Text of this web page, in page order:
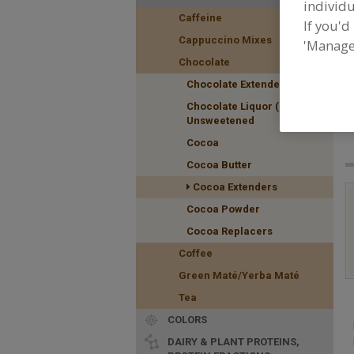
Caffeine
Cappuccino Mixes
Chocolate
Chocolate Extenders
Chocolate Liquor (Masse)
Unsweetened
Cocoa
Cocoa Butter
Cocoa Extenders
Cocoa Powder
Cocoa Replacers
Coffee
Green Maté/Yerba Maté
Tea
COLORS
DAIRY & PLANT PROTEINS,
If you'd